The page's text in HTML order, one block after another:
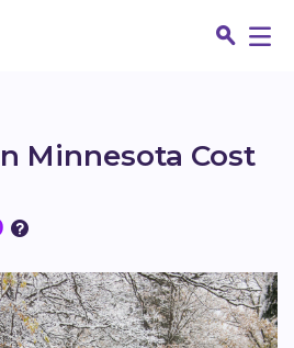
Minnesota Cost